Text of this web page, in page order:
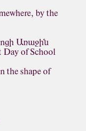
by the
Առաջին
of School
the shape of